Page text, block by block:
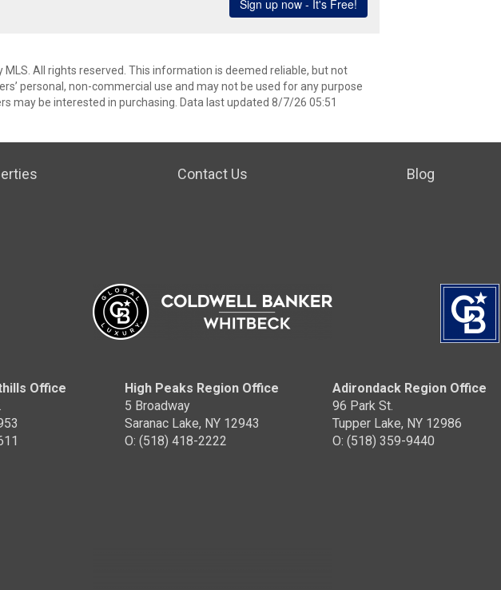
All rights reserved. This information is deemed reliable, but not
personal, non-commercial use and may not be used for any purpose
may be interested in purchasing. Data last updated 8/7/26 05:51
Contact Us Blog
Office
High Peaks Region Office
5 Broadway
Saranac Lake, NY 12943
O: (518) 418-2222
Adirondack Region Office
96 Park St.
Tupper Lake, NY 12986
O: (518) 359-9440